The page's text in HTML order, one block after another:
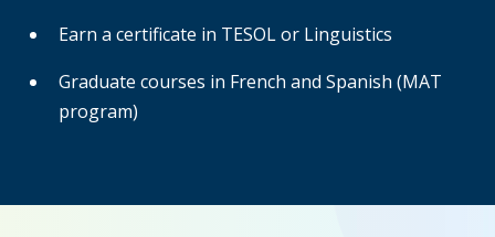
Earn a certificate in TESOL or Linguistics
Graduate courses in French and Spanish (MAT
program)